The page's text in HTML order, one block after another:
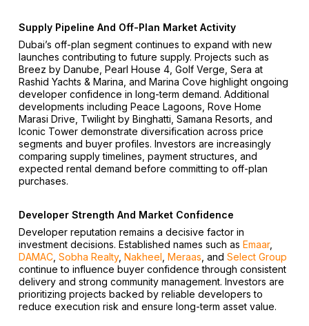
Supply Pipeline And Off-Plan Market Activity
Dubai’s off-plan segment continues to expand with new
launches contributing to future supply. Projects such as
Breez by Danube, Pearl House 4, Golf Verge, Sera at
Rashid Yachts & Marina, and Marina Cove highlight ongoing
developer confidence in long-term demand. Additional
developments including Peace Lagoons, Rove Home
Marasi Drive, Twilight by Binghatti, Samana Resorts, and
Iconic Tower demonstrate diversification across price
segments and buyer profiles. Investors are increasingly
comparing supply timelines, payment structures, and
expected rental demand before committing to off-plan
purchases.
Developer Strength And Market Confidence
Developer reputation remains a decisive factor in
investment decisions. Established names such as Emaar,
DAMAC, Sobha Realty, Nakheel Meraas , and Select Group
continue to influence buyer confidence through consistent
delivery and strong community management. Investors are
prioritizing projects backed by reliable developers to
reduce execution risk and ensure long-term asset value.